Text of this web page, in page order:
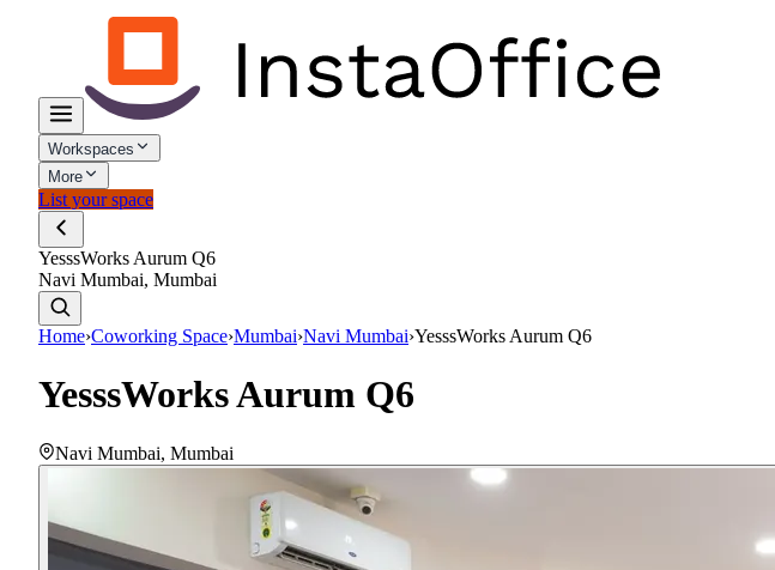
Workspaces
More
List your space
YesssWorks Aurum Q6
Navi Mumbai, Mumbai
Home›Coworking Space›Mumbai›Navi Mumbai›YesssWorks Aurum Q6
YesssWorks Aurum Q6
Navi Mumbai, Mumbai